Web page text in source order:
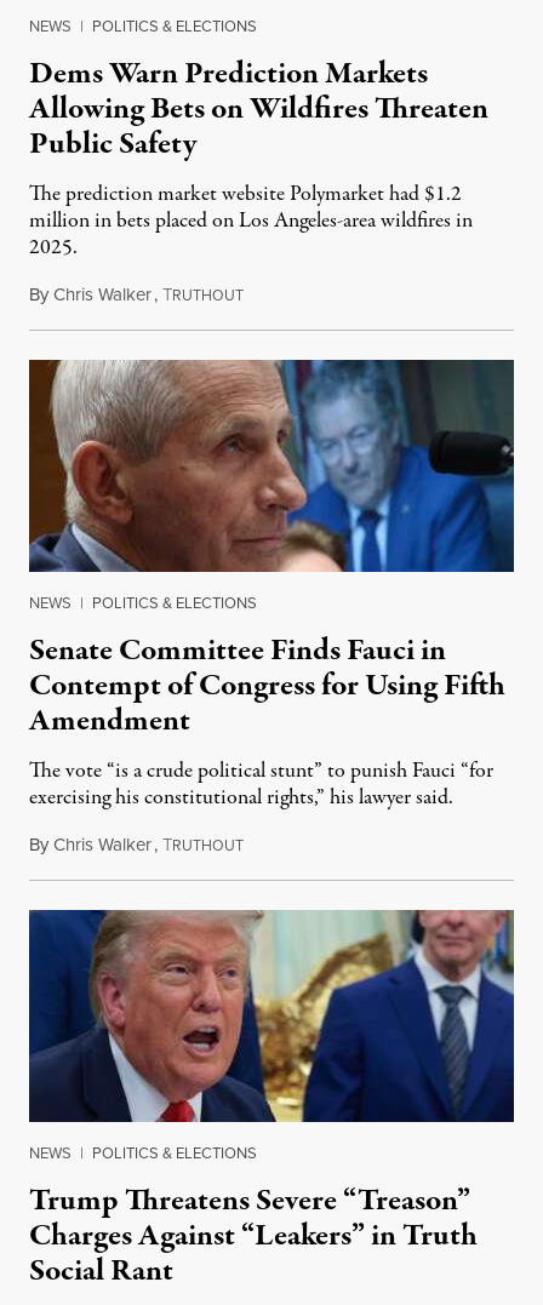
NEWS | POLITICS & ELECTIONS
Dems Warn Prediction Markets
Allowing Bets on Wildfires Threaten
Public Safety
The prediction market website Polymarket had $1.2
million in bets placed on Los Angeles-area wildfires in
2025.
ByChris Walker,TRUTHOUTAugust 7, 2026
NEWS | POLITICS & ELECTIONS
Senate Committee Finds Fauci in
Contempt of Congress for Using Fifth
Amendment
The vote “is a crude political stunt” to punish Fauci “for
exercising his constitutional rights,” his lawyer said.
ByChris Walker,TRUTHOUTAugust 6, 2026
NEWS | POLITICS & ELECTIONS
Trump Threatens Severe “Treason”
Charges Against “Leakers” in Truth
Social Rant